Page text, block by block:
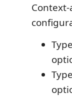
Type
Type